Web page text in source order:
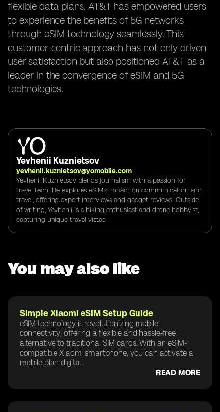
flexible data plans, AT&T has empowered users
to experience the benefits of 5G networks
through eSIM technology seamlessly. This
customer-centric approach has not only driven
user satisfaction but also positioned AT&T as a
leader in the convergence of eSIM and 5G
technologies.
Yevhenii Kuznietsov
yevhenii.kuznietsov@yomobile.com
Yevhenii Kuznietsov blends journalism with a passion for
travel tech. He explores eSIM's impact on communication and
travel, offering expert interviews and gadget reviews. Outside
of writing, Yevhenii is a hiking enthusiast and drone hobbyist,
capturing unique travel vistas.
You may also like
Simple Xiaomi eSIM Setup Guide
eSIM technology is revolutionizing mobile
connectivity, offering a flexible and hassle-free
alternative to traditional SIM cards. With an eSIM-
compatible Xiaomi smartphone, you can activate a
mobile plan digita...
READ MORE